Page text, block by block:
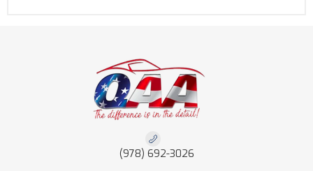
(978) 692-3026